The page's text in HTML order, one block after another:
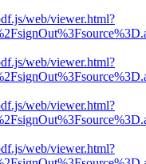
web/viewer.html?
web/viewer.html?
web/viewer.html?
web/viewer.html?